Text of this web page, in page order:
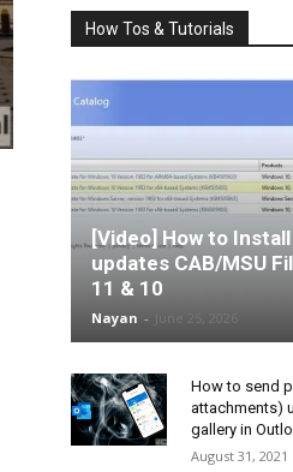
How Tos & Tutorials
[Video] How to
updates CAB/MSU
11 & 10
Nayan -
How to send
attachments)
gallery in
August 31, 2021